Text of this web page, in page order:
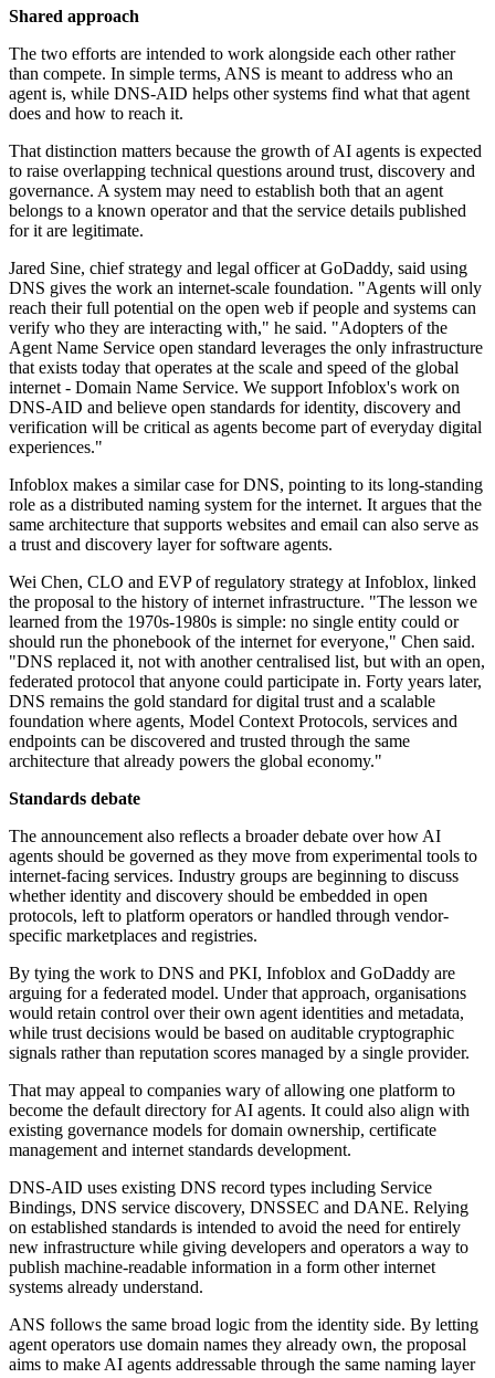
Shared approach
The two efforts are intended to work alongside each other rather
than compete. In simple terms, ANS is meant to address who an
agent is, while DNS-AID helps other systems find what that agent
does and how to reach it.
That distinction matters because the growth of AI agents is expected
to raise overlapping technical questions around trust, discovery and
governance. A system may need to establish both that an agent
belongs to a known operator and that the service details published
for it are legitimate.
Jared Sine, chief strategy and legal officer at GoDaddy, said using
DNS gives the work an internet-scale foundation. "Agents will only
reach their full potential on the open web if people and systems can
verify who they are interacting with," he said. "Adopters of the
Agent Name Service open standard leverages the only infrastructure
that exists today that operates at the scale and speed of the global
internet - Domain Name Service. We support Infoblox's work on
DNS-AID and believe open standards for identity, discovery and
verification will be critical as agents become part of everyday digital
experiences."
Infoblox makes a similar case for DNS, pointing to its long-standing
role as a distributed naming system for the internet. It argues that the
same architecture that supports websites and email can also serve as
a trust and discovery layer for software agents.
Wei Chen, CLO and EVP of regulatory strategy at Infoblox, linked
the proposal to the history of internet infrastructure. "The lesson we
learned from the 1970s-1980s is simple: no single entity could or
should run the phonebook of the internet for everyone," Chen said.
"DNS replaced it, not with another centralised list, but with an open,
federated protocol that anyone could participate in. Forty years later,
DNS remains the gold standard for digital trust and a scalable
foundation where agents, Model Context Protocols, services and
endpoints can be discovered and trusted through the same
architecture that already powers the global economy."
Standards debate
The announcement also reflects a broader debate over how AI
agents should be governed as they move from experimental tools to
internet-facing services. Industry groups are beginning to discuss
whether identity and discovery should be embedded in open
protocols, left to platform operators or handled through vendor-
specific marketplaces and registries.
By tying the work to DNS and PKI, Infoblox and GoDaddy are
arguing for a federated model. Under that approach, organisations
would retain control over their own agent identities and metadata,
while trust decisions would be based on auditable cryptographic
signals rather than reputation scores managed by a single provider.
That may appeal to companies wary of allowing one platform to
become the default directory for AI agents. It could also align with
existing governance models for domain ownership, certificate
management and internet standards development.
DNS-AID uses existing DNS record types including Service
Bindings, DNS service discovery, DNSSEC and DANE. Relying
on established standards is intended to avoid the need for entirely
new infrastructure while giving developers and operators a way to
publish machine-readable information in a form other internet
systems already understand.
ANS follows the same broad logic from the identity side. By letting
agent operators use domain names they already own, the proposal
aims to make AI agents addressable through the same naming layer